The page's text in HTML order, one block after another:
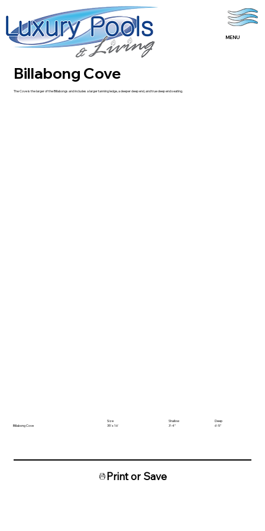
MENU
Billabong Cove
The Cove is the larger of the Billabongs and includes a larger tanning ledge, a deeper deep end, and true deep end seating.
Billabong Cove
Size
35' x 16'
Shallow
3'-4"
Deep
6'-5"
Print or Save